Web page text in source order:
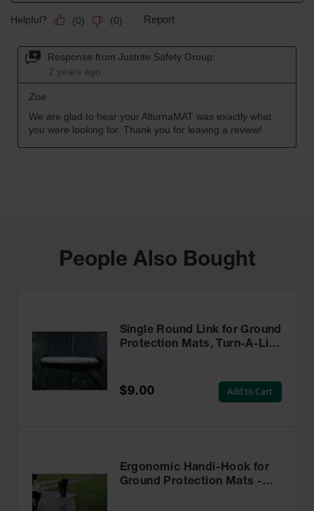
People Also Bought
Single Round Link for Ground
Protection Mats, Turn-A-Link
$9.00 Add to Cart
Ergonomic Handi-Hook for
Ground Protection Mats -